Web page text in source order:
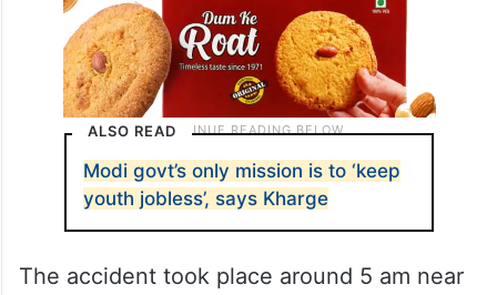
ALSO READ
Modi govt’s only mission is to ‘keep
youth jobless’, says Kharge
The accident took place around 5 am near